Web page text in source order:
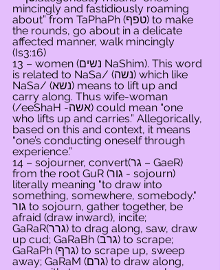
mincingly and fastidiously roaming
about” from TaPhaPh (טפף) to make
the rounds, go about in a delicate
affected manner, walk mincingly
(Is3:16)
13 – women (נשים NaShim). This word
is related to NaSa/ (נשה) which like
NaSa/ (נשא) means to lift up and
carry along. Thus wife-woman
(/eeShaH -אשה) could mean “one
who lifts up and carries.” Allegorically,
based on this and context, it means
“one’s conducting oneself through
experience.”
14 – sojourner, convert(גר – GaeR)
from the root GuR (גור - sojourn)
literally meaning "to draw into
something, somewhere, somebody."
גור to sojourn, gather together, be
afraid (draw inward), incite;
GaRaR(גרר) to drag along, saw, draw
up cud; GaRaBh (גרב) to scrape;
GaRaPh (גרף) to scrape up, sweep
away; GaRaM (גרם) to draw along,